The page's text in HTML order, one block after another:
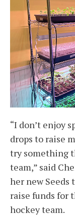
“I don’t enjoy
drops to raise
try something
team,” said
her new Seeds
raise funds for
hockey team.